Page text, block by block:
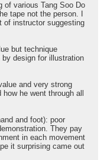
of various Tang Soo Do
tape not the person. I
of instructor suggesting
but technique
design for illustration
and very strong
he went through all
and foot): poor
They pay
in each movement
it surprising came out